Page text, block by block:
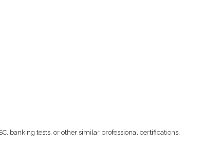
banking tests, or other similar professional certifications.